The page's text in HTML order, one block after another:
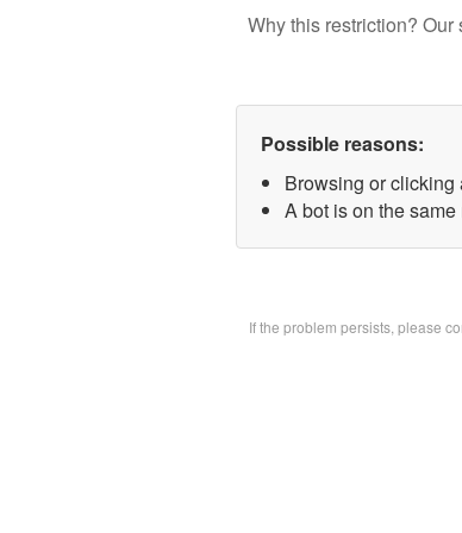
Why this restriction?
Possible reasons:
Browsing or clicking
A bot is on the
If the problem persists, please